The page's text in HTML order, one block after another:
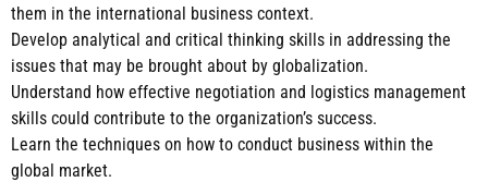
them in the international business context.
Develop analytical and critical thinking skills in addressing the
issues that may be brought about by globalization.
Understand how effective negotiation and logistics management
skills could contribute to the organization’s success.
Learn the techniques on how to conduct business within the
global market.